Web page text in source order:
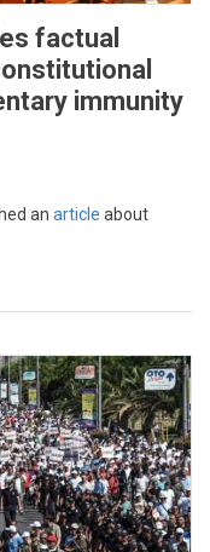
factual
immunity
an article about